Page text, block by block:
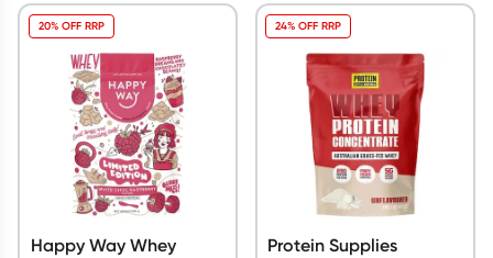
Happy Way Whey
20% OFF RRP
Protein Supplies
24% OFF RRP